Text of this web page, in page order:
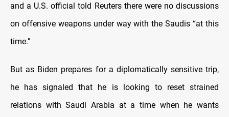
and a U.S. official told Reuters there were no discussions
on offensive weapons under way with the Saudis “at this
time.”
But as Biden prepares for a diplomatically sensitive trip,
he has signaled that he is looking to reset strained
relations with Saudi Arabia at a time when he wants